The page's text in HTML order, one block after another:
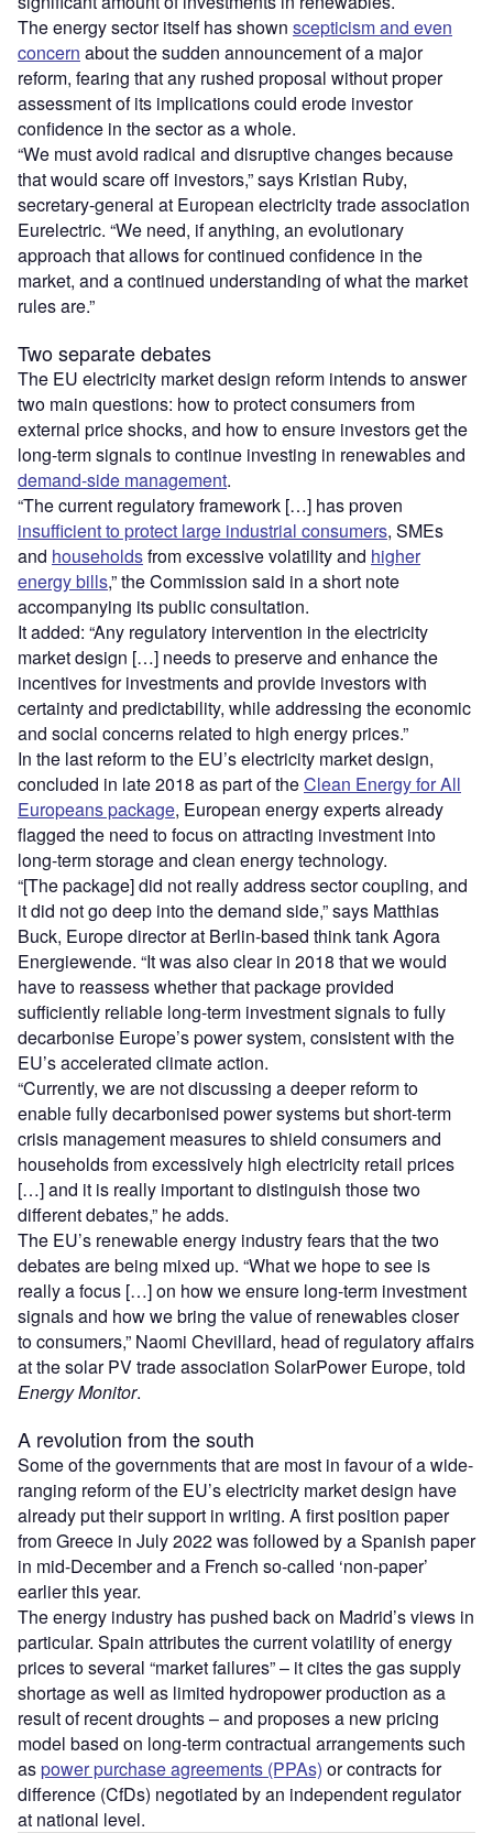
The energy sector itself has shown scepticism and even
concern about the sudden announcement of a major
reform, fearing that any rushed proposal without proper
assessment of its implications could erode investor
confidence in the sector as a whole.
“We must avoid radical and disruptive changes because
that would scare off investors,” says Kristian Ruby,
secretary-general at European electricity trade association
Eurelectric. “We need, if anything, an evolutionary
approach that allows for continued confidence in the
market, and a continued understanding of what the market
rules are.”
Two separate debates
The EU electricity market design reform intends to answer
two main questions: how to protect consumers from
external price shocks, and how to ensure investors get the
long-term signals to continue investing in renewables and
demand-side management.
“The current regulatory framework […] has proven
insufficient to protect large industrial consumers, SMEs
and householdsfrom excessive volatility and higher
energy bills,” the Commission said in a short note
accompanying its public consultation.
It added: “Any regulatory intervention in the electricity
market design […] needs to preserve and enhance the
incentives for investments and provide investors with
certainty and predictability, while addressing the economic
and social concerns related to high energy prices.”
In the last reform to the EU’s electricity market design,
concluded in late 2018 as part of theClean Energy for All
Europeans package, European energy experts already
flagged the need to focus on attracting investment into
long-term storage and clean energy technology.
“[The package] did not really address sector coupling, and
it did not go deep into the demand side,” says Matthias
Buck, Europe director at Berlin-based think tank Agora
Energiewende. “It was also clear in 2018 that we would
have to reassess whether that package provided
sufficiently reliable long-term investment signals to fully
decarbonise Europe’s power system, consistent with the
EU’s accelerated climate action.
“Currently, we are not discussing a deeper reform to
enable fully decarbonised power systems but short-term
crisis management measures to shield consumers and
households from excessively high electricity retail prices
[…] and it is really important to distinguish those two
different debates,” he adds.
The EU’s renewable energy industry fears that the two
debates are being mixed up. “What we hope to see is
really a focus […] on how we ensure long-term investment
signals and how we bring the value of renewables closer
to consumers,” Naomi Chevillard, head of regulatory affairs
at the solar PV trade association SolarPower Europe, told
Energy Monitor.
A revolution from the south
Some of the governments that are most in favour of a wide-
ranging reform of the EU’s electricity market design have
already put their support in writing. A first position paper
from Greece in July 2022 was followed by a Spanish paper
in mid-December and a French so-called ‘non-paper’
earlier this year.
The energy industry has pushed back on Madrid’s views in
particular. Spain attributes the current volatility of energy
prices to several “market failures” – it cites the gas supply
shortage as well as limited hydropower production as a
result of recent droughts – and proposes a new pricing
model based on long-term contractual arrangements such
aspower purchase agreements (PPAs) or contracts for
difference (CfDs) negotiated by an independent regulator
at national level.